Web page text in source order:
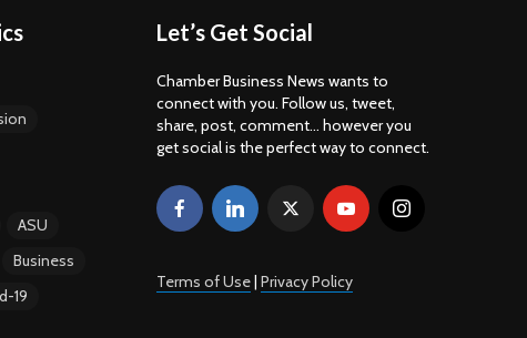
ASU
Business
19
Let’s Get Social
Chamber Business News wants to
connect with you. Follow us, tweet,
share, post, comment... however you
get social is the perfect way to connect.
Terms of Use| Privacy Policy